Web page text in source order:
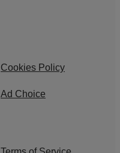
Cookies Policy
Ad Choice